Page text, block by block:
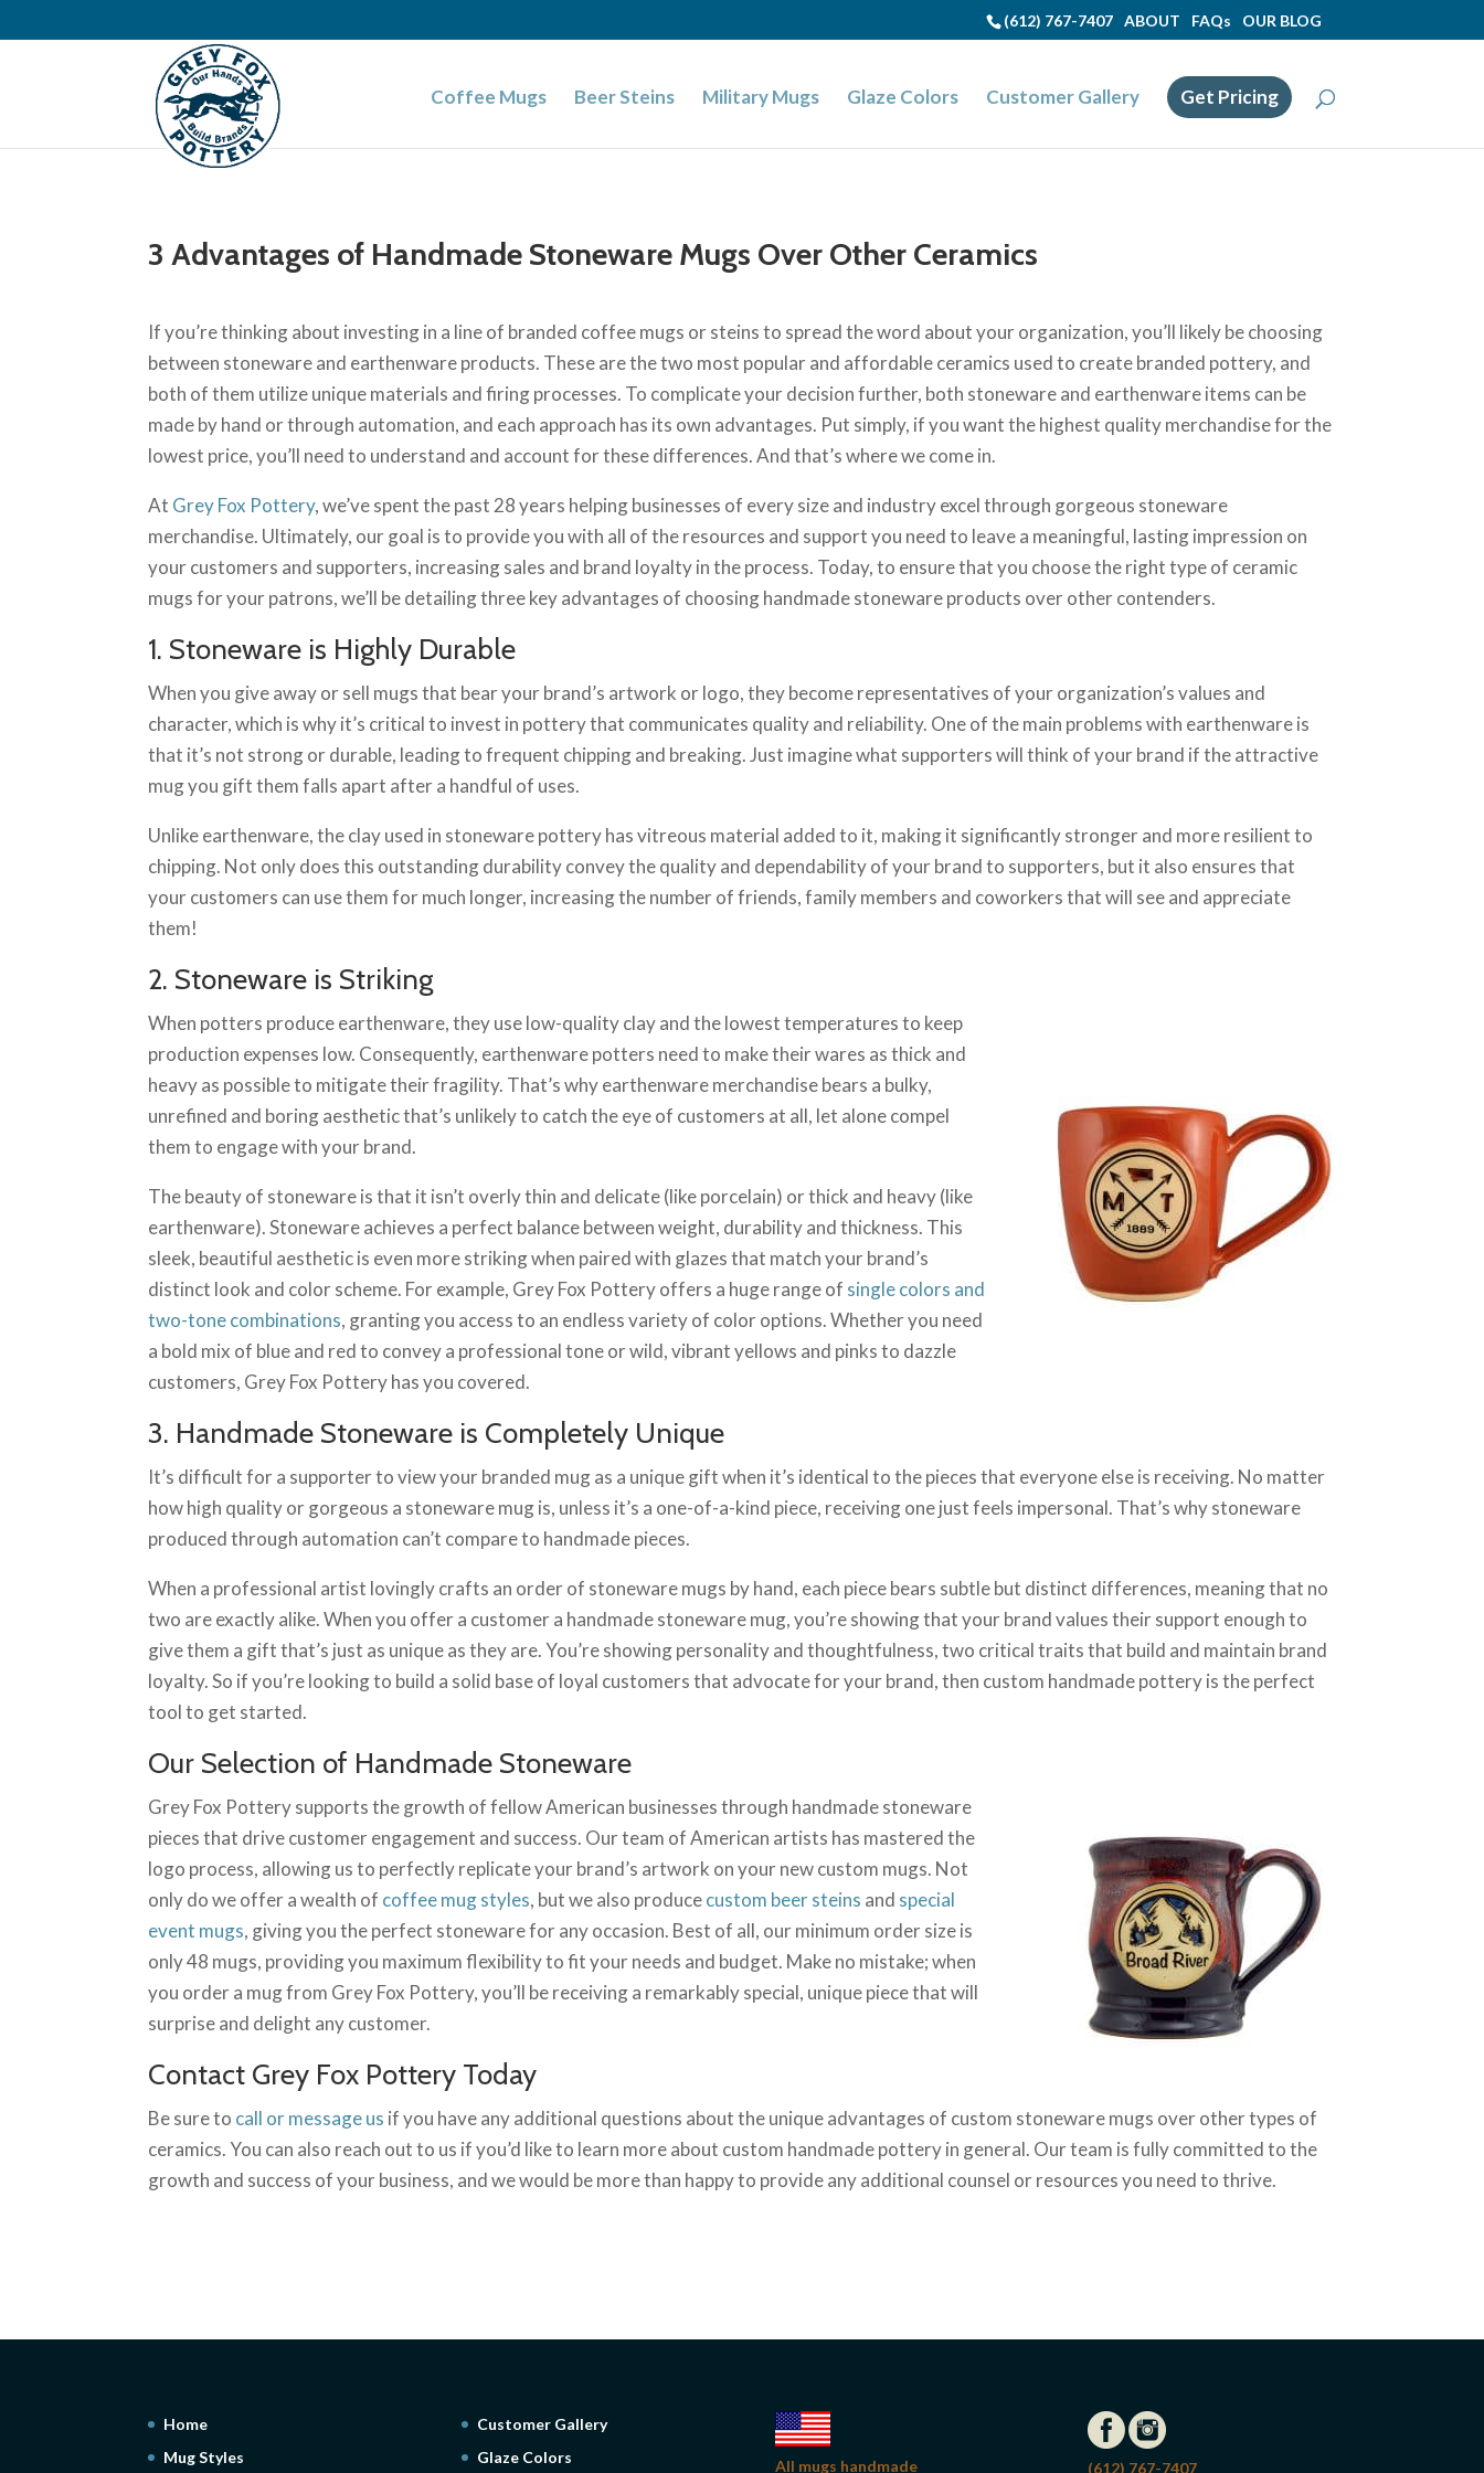
(612) 767-7407 ABOUT FAQs OUR BLOG
Coffee Mugs Beer Steins Military Mugs Glaze Colors Customer Gallery Get Pricing
3 Advantages of Handmade Stoneware Mugs Over Other Ceramics
If you’re thinking about investing in a line of branded coffee mugs or steins to spread the word about your organization, you’ll likely be choosing
between stoneware and earthenware products. These are the two most popular and affordable ceramics used to create branded pottery, and
both of them utilize unique materials and firing processes. To complicate your decision further, both stoneware and earthenware items can be
made by hand or through automation, and each approach has its own advantages. Put simply, if you want the highest quality merchandise for the
lowest price, you’ll need to understand and account for these differences. And that’s where we come in.
At Grey Fox Pottery, we’ve spent the past 28 years helping businesses of every size and industry excel through gorgeous stoneware
merchandise. Ultimately, our goal is to provide you with all of the resources and support you need to leave a meaningful, lasting impression on
your customers and supporters, increasing sales and brand loyalty in the process. Today, to ensure that you choose the right type of ceramic
mugs for your patrons, we’ll be detailing three key advantages of choosing handmade stoneware products over other contenders.
1. Stoneware is Highly Durable
When you give away or sell mugs that bear your brand’s artwork or logo, they become representatives of your organization’s values and
character, which is why it’s critical to invest in pottery that communicates quality and reliability. One of the main problems with earthenware is
that it’s not strong or durable, leading to frequent chipping and breaking. Just imagine what supporters will think of your brand if the attractive
mug you gift them falls apart after a handful of uses.
Unlike earthenware, the clay used in stoneware pottery has vitreous material added to it, making it significantly stronger and more resilient to
chipping. Not only does this outstanding durability convey the quality and dependability of your brand to supporters, but it also ensures that
your customers can use them for much longer, increasing the number of friends, family members and coworkers that will see and appreciate
them!
2. Stoneware is Striking
When potters produce earthenware, they use low-quality clay and the lowest temperatures to keep
production expenses low. Consequently, earthenware potters need to make their wares as thick and
heavy as possible to mitigate their fragility. That’s why earthenware merchandise bears a bulky,
unrefined and boring aesthetic that’s unlikely to catch the eye of customers at all, let alone compel
them to engage with your brand.
The beauty of stoneware is that it isn’t overly thin and delicate (like porcelain) or thick and heavy (like
earthenware). Stoneware achieves a perfect balance between weight, durability and thickness. This
sleek, beautiful aesthetic is even more striking when paired with glazes that match your brand’s
distinct look and color scheme. For example, Grey Fox Pottery offers a huge range of single colors and
two-tone combinations, granting you access to an endless variety of color options. Whether you need
a bold mix of blue and red to convey a professional tone or wild, vibrant yellows and pinks to dazzle
customers, Grey Fox Pottery has you covered.
3. Handmade Stoneware is Completely Unique
It’s difficult for a supporter to view your branded mug as a unique gift when it’s identical to the pieces that everyone else is receiving. No matter
how high quality or gorgeous a stoneware mug is, unless it’s a one-of-a-kind piece, receiving one just feels impersonal. That’s why stoneware
produced through automation can’t compare to handmade pieces.
When a professional artist lovingly crafts an order of stoneware mugs by hand, each piece bears subtle but distinct differences, meaning that no
two are exactly alike. When you offer a customer a handmade stoneware mug, you’re showing that your brand values their support enough to
give them a gift that’s just as unique as they are. You’re showing personality and thoughtfulness, two critical traits that build and maintain brand
loyalty. So if you’re looking to build a solid base of loyal customers that advocate for your brand, then custom handmade pottery is the perfect
tool to get started.
Our Selection of Handmade Stoneware
Grey Fox Pottery supports the growth of fellow American businesses through handmade stoneware
pieces that drive customer engagement and success. Our team of American artists has mastered the
logo process, allowing us to perfectly replicate your brand’s artwork on your new custom mugs. Not
only do we offer a wealth of coffee mug styles, but we also producecustom beer steins and special
event mugs, giving you the perfect stoneware for any occasion. Best of all, our minimum order size is
only 48 mugs, providing you maximum flexibility to fit your needs and budget. Make no mistake; when
you order a mug from Grey Fox Pottery, you’ll be receiving a remarkably special, unique piece that will
surprise and delight any customer.
Contact Grey Fox Pottery Today
Be sure to call or message us if you have any additional questions about the unique advantages of custom stoneware mugs over other types of
ceramics. You can also reach out to us if you’d like to learn more about custom handmade pottery in general. Our team is fully committed to the
growth and success of your business, and we would be more than happy to provide any additional counsel or resources you need to thrive.
Home
Mug Styles
Customer Gallery
Glaze Colors
All mugs handmade (612) 767-7407